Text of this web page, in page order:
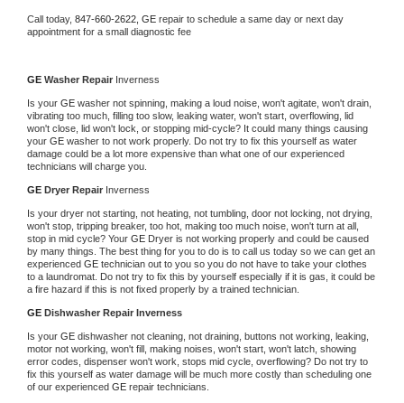
Call today, 847-660-2622, GE repair to schedule a same day or next day
appointment for a small diagnostic fee
GE Washer Repair Inverness
Is your GE washer not spinning, making a loud noise, won't agitate, won't drain,
vibrating too much, filling too slow, leaking water, won't start, overflowing, lid
won't close, lid won't lock, or stopping mid-cycle? It could many things causing
your GE washer to not work properly. Do not try to fix this yourself as water
damage could be a lot more expensive than what one of our experienced
technicians will charge you.
GE Dryer Repair Inverness
Is your dryer not starting, not heating, not tumbling, door not locking, not drying,
won't stop, tripping breaker, too hot, making too much noise, won't turn at all,
stop in mid cycle? Your GE Dryer is not working properly and could be caused
by many things. The best thing for you to do is to call us today so we can get an
experienced GE technician out to you so you do not have to take your clothes
to a laundromat. Do not try to fix this by yourself especially if it is gas, it could be
a fire hazard if this is not fixed properly by a trained technician.
GE Dishwasher Repair Inverness
Is your GE dishwasher not cleaning, not draining, buttons not working, leaking,
motor not working, won't fill, making noises, won't start, won't latch, showing
error codes, dispenser won't work, stops mid cycle, overflowing? Do not try to
fix this yourself as water damage will be much more costly than scheduling one
of our experienced GE repair technicians.